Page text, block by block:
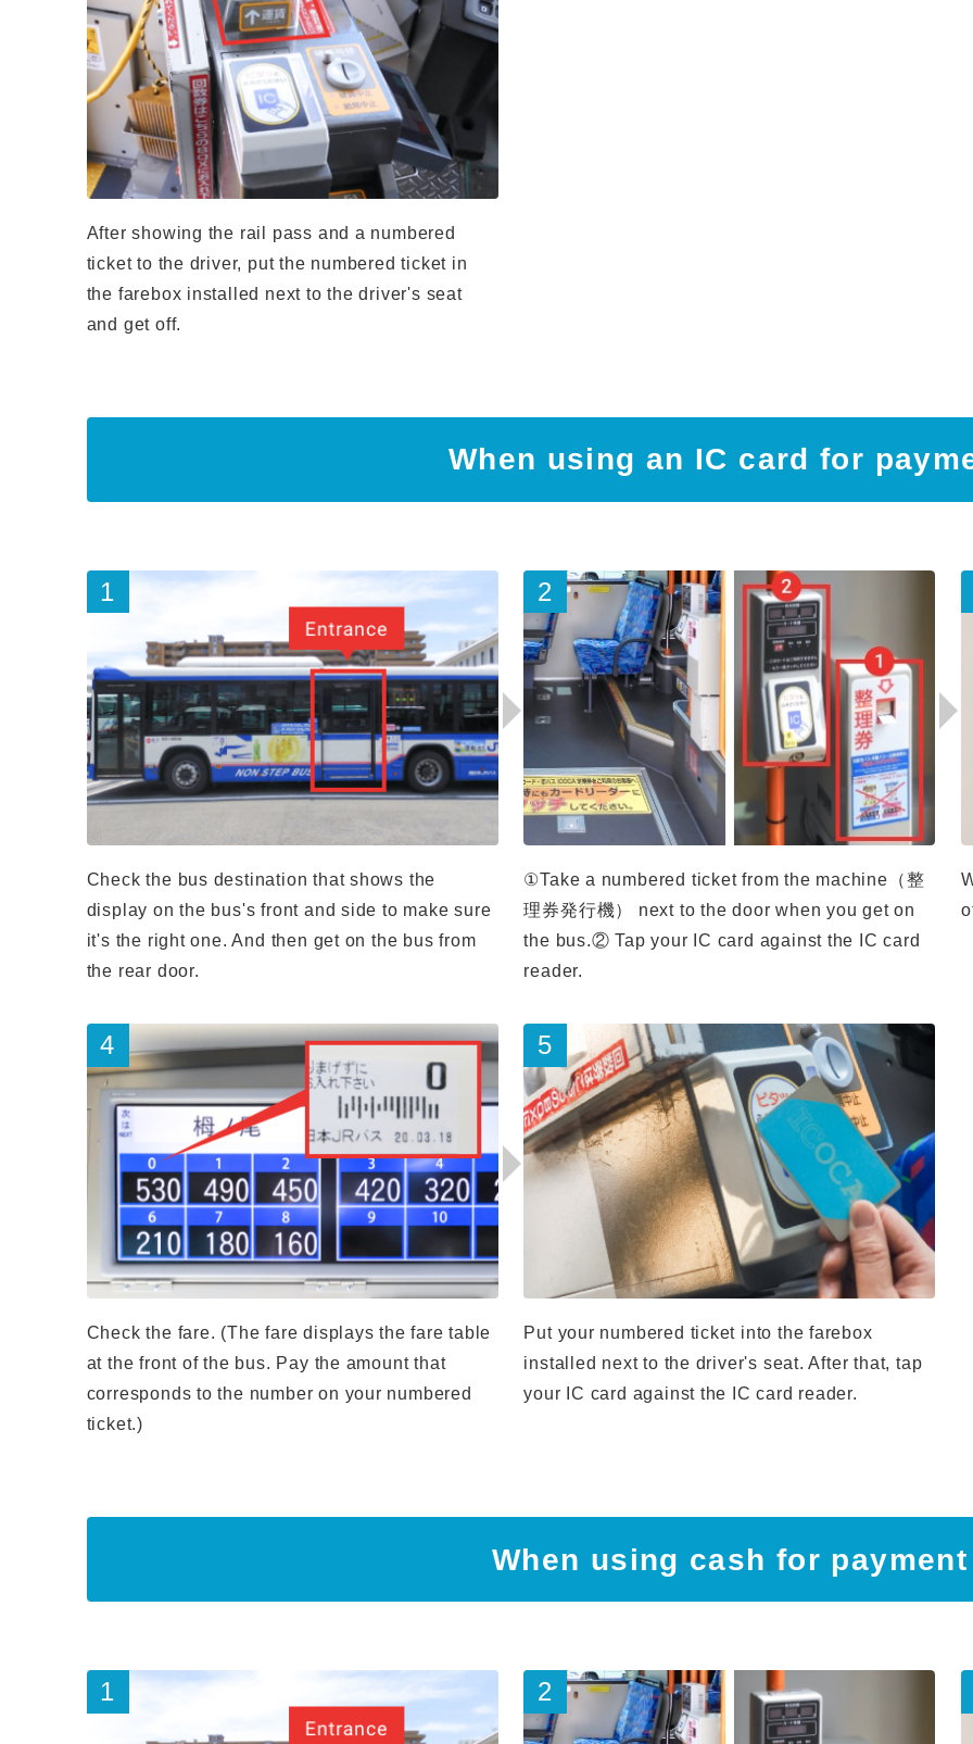
After showing the rail pass and a numbered
ticket to the driver, put the numbered ticket in
the farebox installed next to the driver's seat
and get off.
When using an IC card for
Check the bus destination that shows the
display on the bus's front and side to make sure
it's the right one. And then get on the bus from
the rear door.
①Take a numbered ticket from the machine（整
理券発行機） next to the door when you get on
the bus.② Tap your IC card against the IC card
reader.
Check the fare. (The fare displays the fare table
at the front of the bus. Pay the amount that
corresponds to the number on your numbered
ticket.)
Put your numbered ticket into the farebox
installed next to the driver's seat. After that, tap
your IC card against the IC card reader.
When using cash for payment